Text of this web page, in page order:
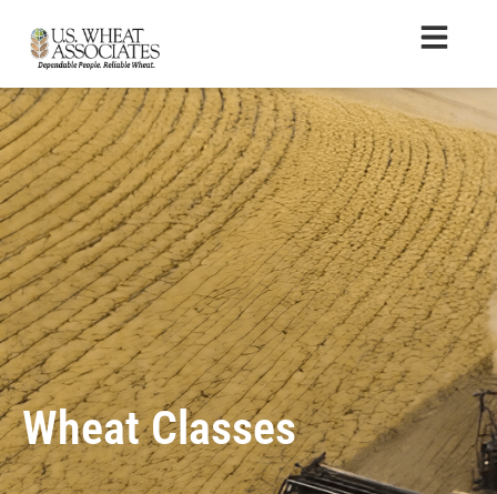
Wheat Classes